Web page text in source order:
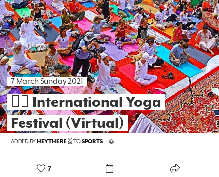
7 March Sunday 2021
🧘‍♀️ International Yoga
Festival (Virtual)
ADDED BYHEYTHERE
FOREKAST+
TOSPORTS /
7